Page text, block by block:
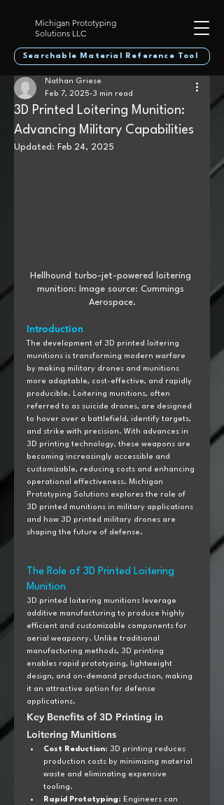
Michigan Prototyping
Solutions LLC
Searchable Material Reference Tool
3D Printed Loitering Munition:
Advancing Military Capabilities
Nathan Griese
Feb 7, 2025 3 min read
Updated: Feb 24, 2025
Hellhound turbo-jet-powered loitering
munition: Image source: Cummings
Aerospace.
Introduction
The development of 3D printed loitering
munitions is transforming modern warfare
by making military drones and munitions
more adaptable, cost-effective, and rapidly
producible. Loitering munitions, often
referred to as suicide drones, are designed
to hover over a battlefield, identify targets,
and strike with precision. With advances in
3D printing technology, these weapons are
becoming increasingly accessible and
customizable, reducing costs and enhancing
operational effectiveness. Michigan
Prototyping Solutions explores the role of
3D printed munitions in military applications
and how 3D printed military drones are
shaping the future of defense.
The Role of 3D Printed Loitering
Munition
3D printed loitering munitions leverage
additive manufacturing to produce highly
efficient and customizable components for
aerial weaponry. Unlike traditional
manufacturing methods, 3D printing
enables rapid prototyping, lightweight
design, and on-demand production, making
it an attractive option for defense
applications.
Key Benefits of 3D Printing in
Loitering Munitions
Cost Reduction: 3D printing reduces
production costs by minimizing material
waste and eliminating expensive
tooling.
Rapid Prototyping: Engineers can